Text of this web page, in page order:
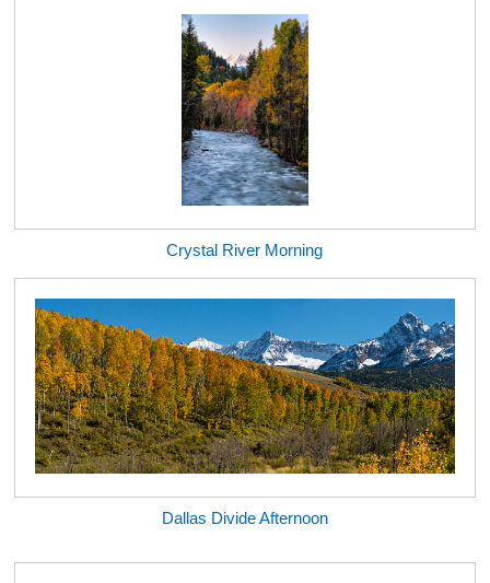
Crystal River Morning
Dallas Divide Afternoon